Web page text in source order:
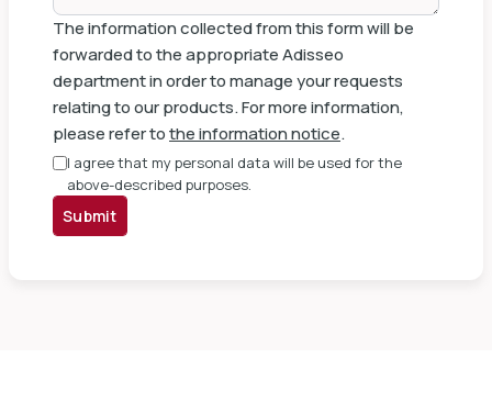
The information collected from this form will be
forwarded to the appropriate Adisseo
department in order to manage your requests
relating to our products. For more information,
please refer tothe information notice.
I agree that my personal data will be used for the
above-described purposes.
Submit